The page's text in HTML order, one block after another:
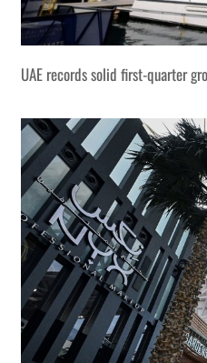
UAE records solid first-quarter